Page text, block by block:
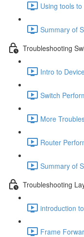
Using tools
Summary of
Troubleshooting
Intro to
Switch
More
Router
Summary of
Troubleshooting
introduction
Frame